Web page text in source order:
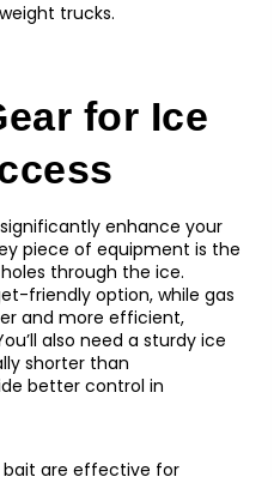
trucks.
for Ice
enhance your
piece of equipment is the
through the ice.
friendly option, while gas
and more efficient,
also need a sturdy ice
shorter than
better control in
bait are effective for